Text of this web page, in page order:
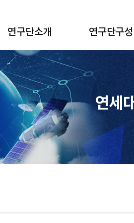
연구단소개 연구단구성
연세